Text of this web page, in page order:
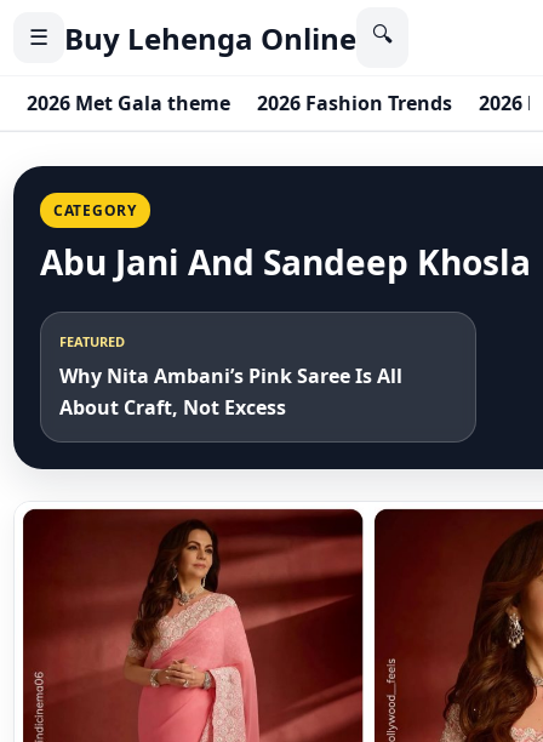
☰ Buy Lehenga Online 🔍
2026 Met Gala theme 2026 Fashion Trends 2026
CATEGORY
Abu Jani And Sandeep Khosla
FEATURED
Why Nita Ambani’s Pink Saree Is All
About Craft, Not Excess